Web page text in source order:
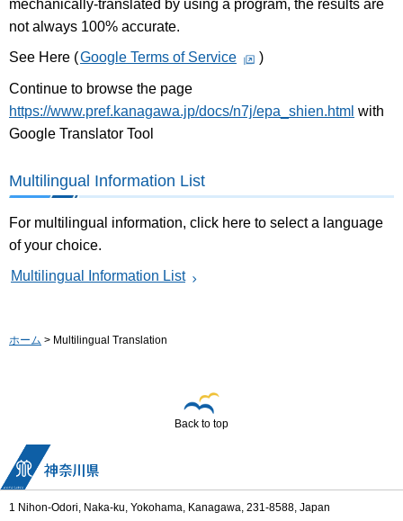
mechanically-translated by using a program, the results are
not always 100% accurate.
See Here (Google Terms of Service )
Continue to browse the page
https://www.pref.kanagawa.jp/docs/n7j/epa_shien.html with
Google Translator Tool
Multilingual Information List
For multilingual information, click here to select a language
of your choice.
Multilingual Information List
ホーム > Multilingual Translation
Back to top
1 Nihon-Odori, Naka-ku, Yokohama, Kanagawa, 231-8588, Japan